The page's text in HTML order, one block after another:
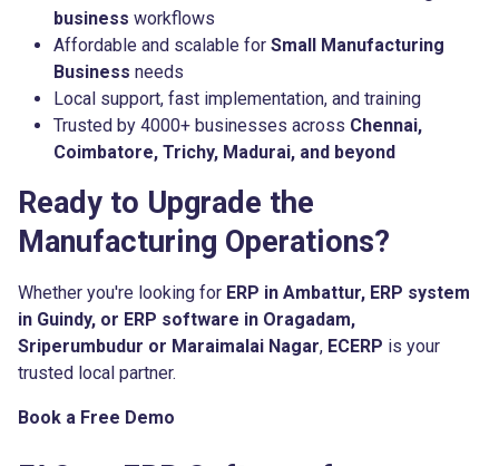
business workflows
Affordable and scalable for Small Manufacturing
Business needs
Local support, fast implementation, and training
Trusted by 4000+ businesses across Chennai,
Coimbatore, Trichy, Madurai, and beyond
Ready to Upgrade the
Manufacturing Operations?
Whether you're looking for ERP in Ambattur, ERP system
in Guindy, or ERP software in Oragadam,
Sriperumbudur or Maraimalai Nagar, ECERP is your
trusted local partner.
Book a Free Demo